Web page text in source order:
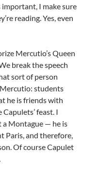
I make sure
reading. Yes, even
Mercutio’s Queen
break the speech
sort of person
students
he is friends with
feast. I
a Montague — he is
Paris, and therefore,
Of course Capulet